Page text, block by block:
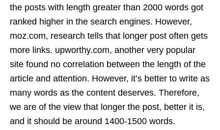
the posts with length greater than 2000 words got
ranked higher in the search engines. However,
moz.com, research tells that longer post often gets
more links. upworthy.com, another very popular
site found no correlation between the length of the
article and attention. However, it’s better to write as
many words as the content deserves. Therefore,
we are of the view that longer the post, better it is,
and it should be around 1400-1500 words.